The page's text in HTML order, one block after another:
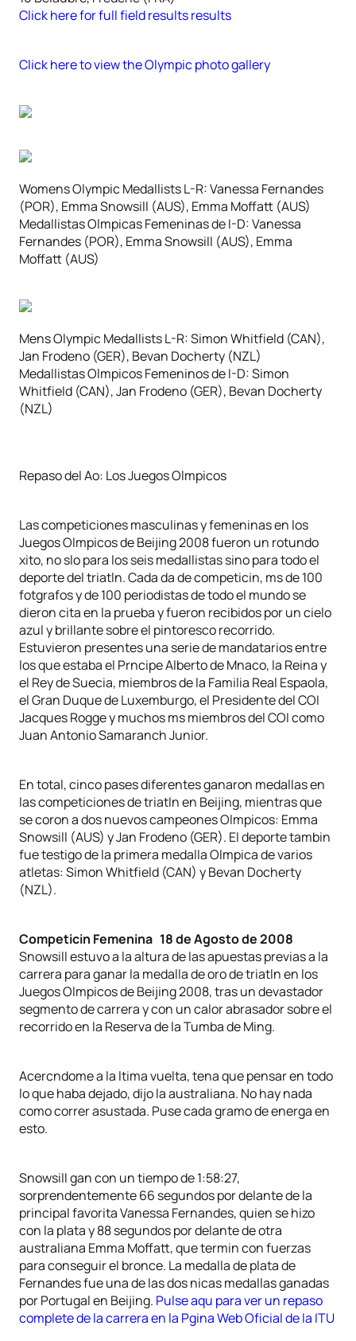
Click here for full field results results
Click here to view the Olympic photo gallery
Womens Olympic Medallists L-R: Vanessa Fernandes
(POR), Emma Snowsill (AUS), Emma Moffatt (AUS)
Medallistas Olmpicas Femeninas de I-D: Vanessa
Fernandes (POR), Emma Snowsill (AUS), Emma
Moffatt (AUS)
Mens Olympic Medallists L-R: Simon Whitfield (CAN),
Jan Frodeno (GER), Bevan Docherty (NZL)
Medallistas Olmpicos Femeninos de I-D: Simon
Whitfield (CAN), Jan Frodeno (GER), Bevan Docherty
(NZL)
Repaso del Ao: Los Juegos Olmpicos
Las competiciones masculinas y femeninas en los
Juegos Olmpicos de Beijing 2008 fueron un rotundo
xito, no slo para los seis medallistas sino para todo el
deporte del triatln. Cada da de competicin, ms de 100
fotgrafos y de 100 periodistas de todo el mundo se
dieron cita en la prueba y fueron recibidos por un cielo
azul y brillante sobre el pintoresco recorrido.
Estuvieron presentes una serie de mandatarios entre
los que estaba el Prncipe Alberto de Mnaco, la Reina y
el Rey de Suecia, miembros de la Familia Real Espaola,
el Gran Duque de Luxemburgo, el Presidente del COI
Jacques Rogge y muchos ms miembros del COI como
Juan Antonio Samaranch Junior.
En total, cinco pases diferentes ganaron medallas en
las competiciones de triatln en Beijing, mientras que
se coron a dos nuevos campeones Olmpicos: Emma
Snowsill (AUS) y Jan Frodeno (GER). El deporte tambin
fue testigo de la primera medalla Olmpica de varios
atletas: Simon Whitfield (CAN) y Bevan Docherty
(NZL).
Competicin Femenina 18 de Agosto de 2008
Snowsill estuvo a la altura de las apuestas previas a la
carrera para ganar la medalla de oro de triatln en los
Juegos Olmpicos de Beijing 2008, tras un devastador
segmento de carrera y con un calor abrasador sobre el
recorrido en la Reserva de la Tumba de Ming.
Acercndome a la ltima vuelta, tena que pensar en todo
lo que haba dejado, dijo la australiana. No hay nada
como correr asustada. Puse cada gramo de energa en
esto.
Snowsill gan con un tiempo de 1:58:27,
sorprendentemente 66 segundos por delante de la
principal favorita Vanessa Fernandes, quien se hizo
con la plata y 88 segundos por delante de otra
australiana Emma Moffatt, que termin con fuerzas
para conseguir el bronce. La medalla de plata de
Fernandes fue una de las dos nicas medallas ganadas
por Portugal en Beijing. Pulse aqu para ver un repaso
complete de la carrera en la Pgina Web Oficial de la ITU